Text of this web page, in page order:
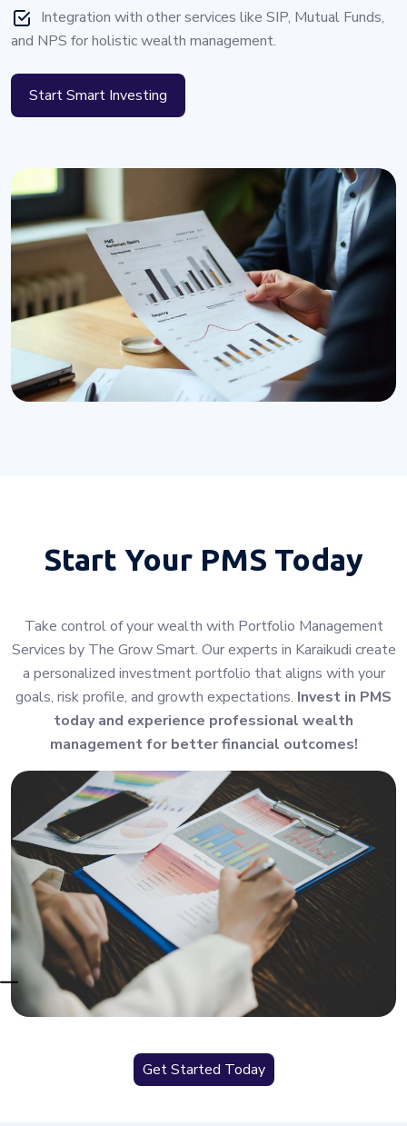
Integration with other services like SIP, Mutual Funds,
and NPS for holistic wealth management.
Start Smart Investing
Start Your PMS Today
Take control of your wealth with Portfolio Management
Services by The Grow Smart. Our experts in Karaikudi create
a personalized investment portfolio that aligns with your
goals, risk profile, and growth expectations. Invest in PMS
today and experience professional wealth
management for better financial outcomes!
Get Started Today